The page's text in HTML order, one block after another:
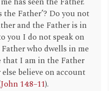
the Father’? Do you not
and the Father is in
you I do not speak on
who dwells in me
that I am in the Father
believe on account
John 14:8–11).